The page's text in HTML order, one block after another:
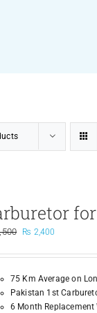
Original
was:
₨ 2,400
is:
75 Km Average on
Pakistan 1st
6 Month